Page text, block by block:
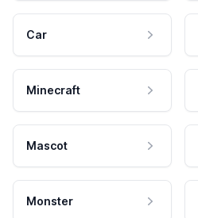
Car
Minecraft
Mascot
Monster